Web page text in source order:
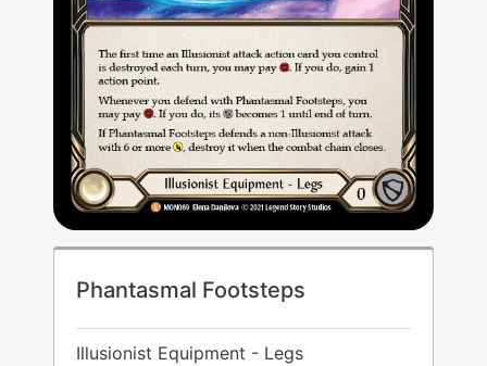
Phantasmal Footsteps
Illusionist Equipment - Legs